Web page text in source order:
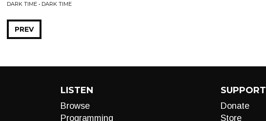
DARK TIME • DARK TIME
PREV
LISTEN
Browse
Programming
SUPPORT
Donate
Store